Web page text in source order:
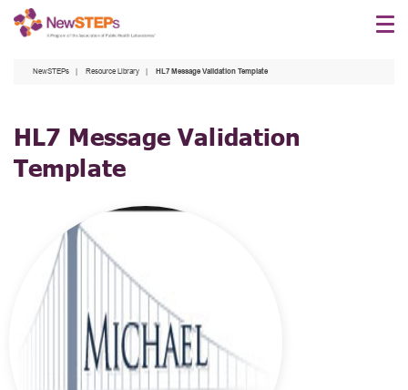
Skip
NewSTEPs Resource Library HL7 Message Validation Template
HL7 Message Validation
Template